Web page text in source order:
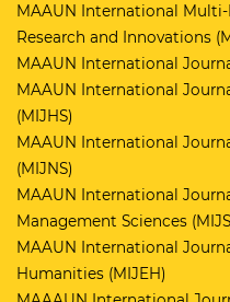
MAAUN International
Research and Innovations
MAAUN International
MAAUN International
(MIJHS)
MAAUN International
(MIJNS)
MAAUN International
Management Sciences
MAAUN International
Humanities (MIJEH)